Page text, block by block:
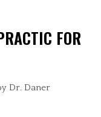
FOR
Dr. Daner